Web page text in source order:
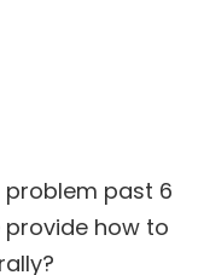
problem past 6
provide how to